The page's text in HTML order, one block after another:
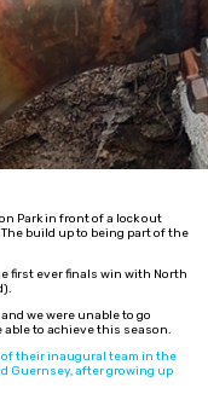
Park in front of a lock out
build up to being part of the
first ever finals win with North
we were unable to go
able to achieve this season.
of their inaugural team in the
Guernsey, after growing up